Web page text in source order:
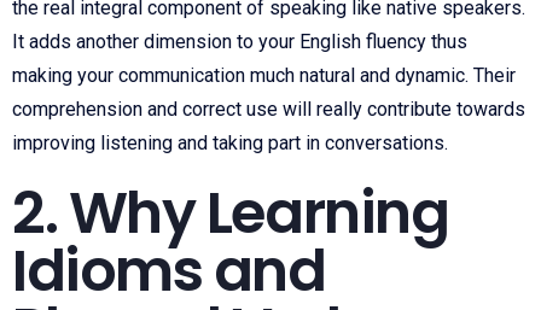
the real integral component of speaking like native speakers.
It adds another dimension to your English fluency thus
making your communication much natural and dynamic. Their
comprehension and correct use will really contribute towards
improving listening and taking part in conversations.
2. Why Learning
Idioms and